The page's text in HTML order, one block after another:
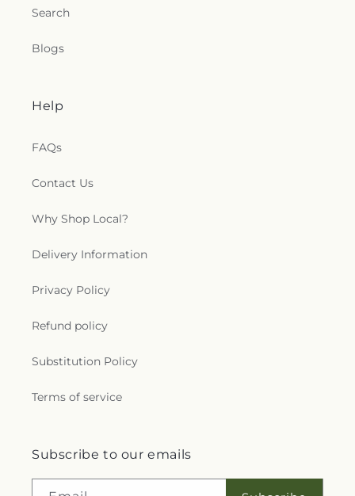
Search
Blogs
Help
FAQs
Contact Us
Why Shop Local?
Delivery Information
Privacy Policy
Refund policy
Substitution Policy
Terms of service
Subscribe to our emails